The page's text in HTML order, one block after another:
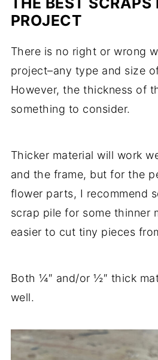
PROJECT
There is no right or wrong
project–any type and size
However, the thickness of
something to consider.
Thicker material will work
and the frame, but for the
flower parts, I recommend
scrap pile for some thinner
easier to cut tiny pieces
Both ¼″ and/or ½″ thick
well.